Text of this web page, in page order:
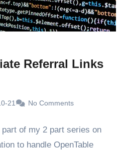
Referral Links
21 No Comments
of my 2 part series on
to handle OpenTable